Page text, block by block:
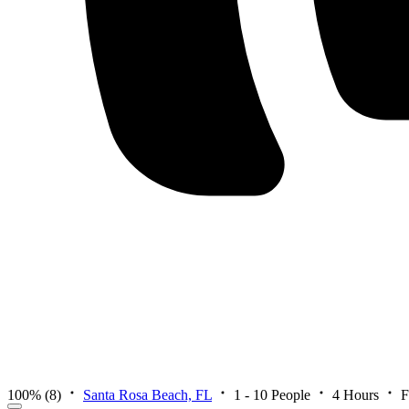
100% (8) Santa Rosa Beach, FL 1 - 10 People 4 Hours